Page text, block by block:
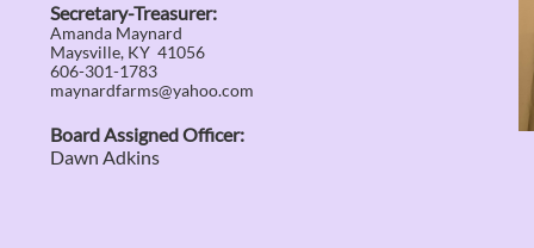
Secretary-Treasurer:
Amanda Maynard
Maysville, KY 41056
606-301-1783
maynardfarms@yahoo.com
Board Assigned Officer:
Dawn Adkins